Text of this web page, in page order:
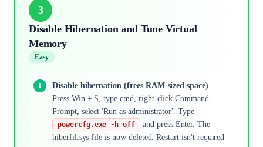
3
Disable Hibernation and Tune Virtual
Memory
Easy
Disable hibernation (frees RAM-sized space)
Press Win + S, type cmd, right-click Command
Prompt, select 'Run as administrator'. Type
powercfg.exe -h off
and press Enter. The
hiberfil.sys file is now deleted. Restart isn't required